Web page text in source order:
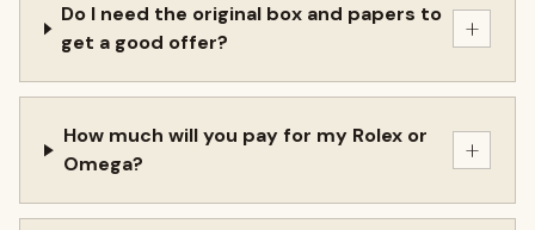
Do I need the original box and papers to
get a good offer?
+
How much will you pay for my Rolex or
Omega?
+